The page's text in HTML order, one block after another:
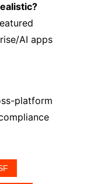
AI apps
platform